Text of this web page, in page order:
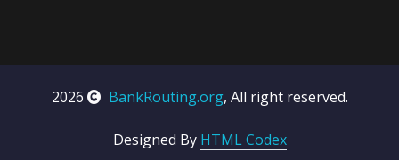
2026 BankRouting.org, All right reserved.
Designed By HTML Codex